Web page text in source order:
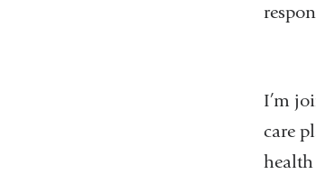
I’m
care
health